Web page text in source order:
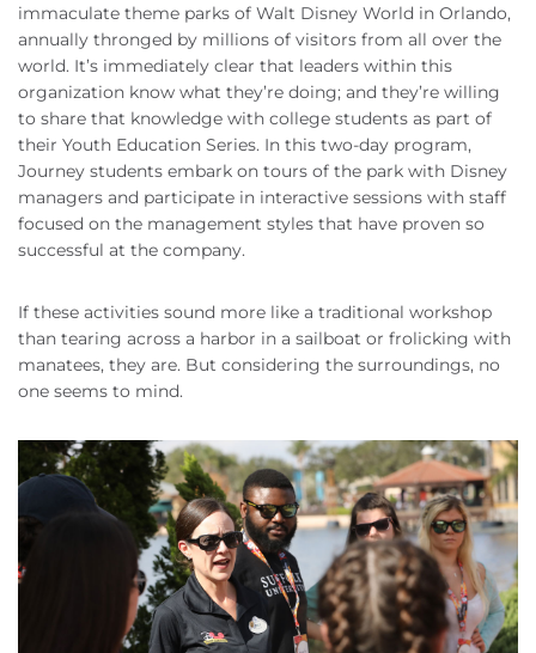
immaculate theme parks of Walt Disney World in Orlando,
annually thronged by millions of visitors from all over the
world. It’s immediately clear that leaders within this
organization know what they’re doing; and they’re willing
to share that knowledge with college students as part of
their Youth Education Series. In this two-day program,
Journey students embark on tours of the park with Disney
managers and participate in interactive sessions with staff
focused on the management styles that have proven so
successful at the company.
If these activities sound more like a traditional workshop
than tearing across a harbor in a sailboat or frolicking with
manatees, they are. But considering the surroundings, no
one seems to mind.